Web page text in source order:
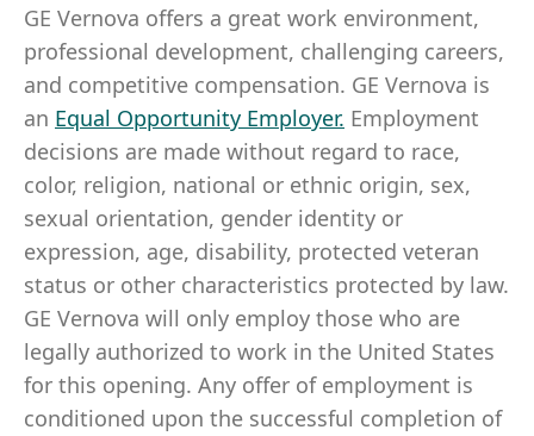
GE Vernova offers a great work environment,
professional development, challenging careers,
and competitive compensation. GE Vernova is
an Equal Opportunity Employer. Employment
decisions are made without regard to race,
color, religion, national or ethnic origin, sex,
sexual orientation, gender identity or
expression, age, disability, protected veteran
status or other characteristics protected by law.
GE Vernova will only employ those who are
legally authorized to work in the United States
for this opening. Any offer of employment is
conditioned upon the successful completion of